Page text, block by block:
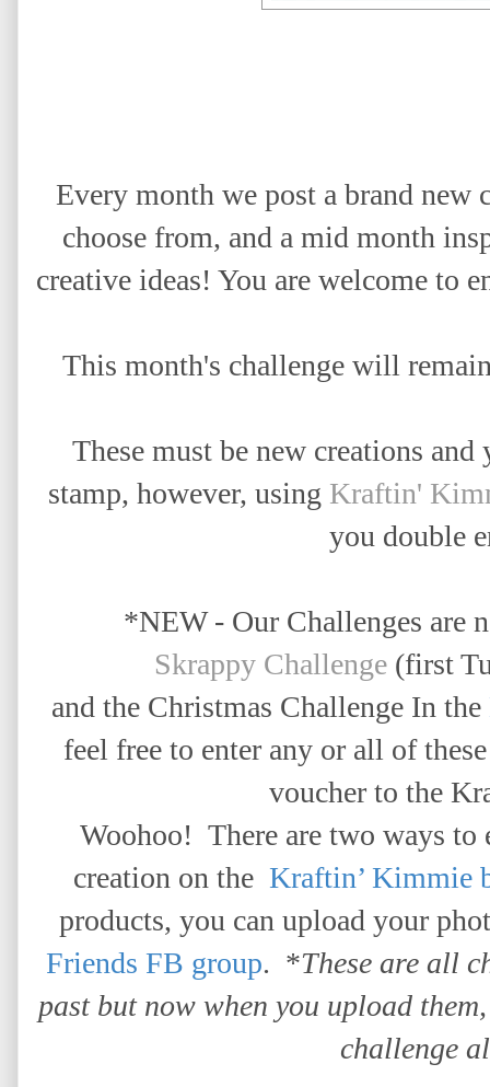
Every month we post a brand new
choose from, and a mid month
creative ideas! You are welcome to
This month's challenge will
These must be new creations
stamp, however, using Kraftin'
you double
*NEW - Our Challenges are
Skrappy Challenge(first
and the Christmas Challenge In the
feel free to enter any or all of
voucher to the
Woohoo! There are two ways
creation on the Kraftin’ Kimmie
products, you can upload your
Friends FB group. *These are all
past but now when you upload
challenge